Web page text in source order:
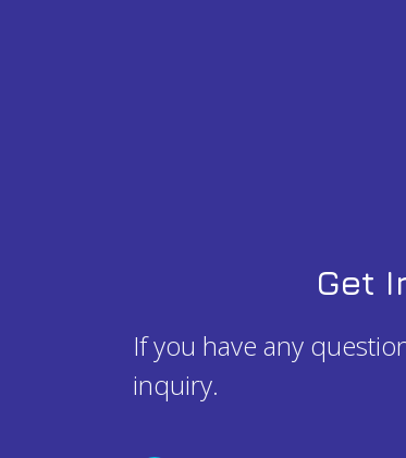
Get
If you have any
inquiry.